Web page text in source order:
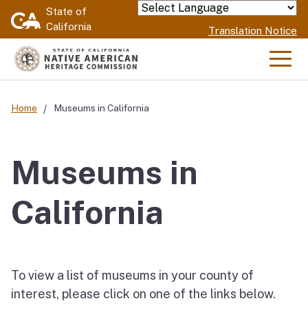
Skip
State of
California
Powered by
Translation Notice
Home Museums in California
Museums in
California
To view a list of museums in your county of
interest, please click on one of the links below.